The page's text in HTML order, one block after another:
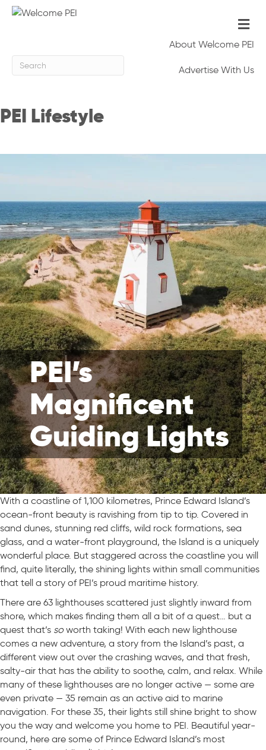
About Welcome PEI
Advertise With Us
PEI Lifestyle
PEI’s
Magnificent
Guiding Lights
With a coastline of 1,100 kilometres, Prince Edward Island’s
ocean-front beauty is ravishing from tip to tip. Covered in
sand dunes, stunning red cliffs, wild rock formations, sea
glass, and a water-front playground, the Island is a uniquely
wonderful place. But staggered across the coastline you will
find, quite literally, the shining lights within small communities
that tell a story of PEI’s proud maritime history.
There are 63 lighthouses scattered just slightly inward from
shore, which makes finding them all a bit of a quest… but a
quest that’s soworth taking! With each new lighthouse
comes a new adventure, a story from the Island’s past, a
different view out over the crashing waves, and that fresh,
salty-air that has the ability to soothe, calm, and relax. While
many of these lighthouses are no longer active — some are
even private — 35 remain as an active aid to marine
navigation. For these 35, their lights still shine bright to show
you the way and welcome you home to PEI. Beautiful year-
round, here are some of Prince Edward Island’s most